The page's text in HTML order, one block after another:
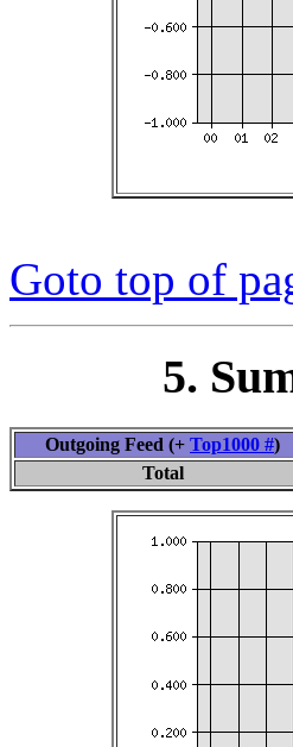
Goto top of
5.
Outgoing Feed (+ Top1000 #)
Total